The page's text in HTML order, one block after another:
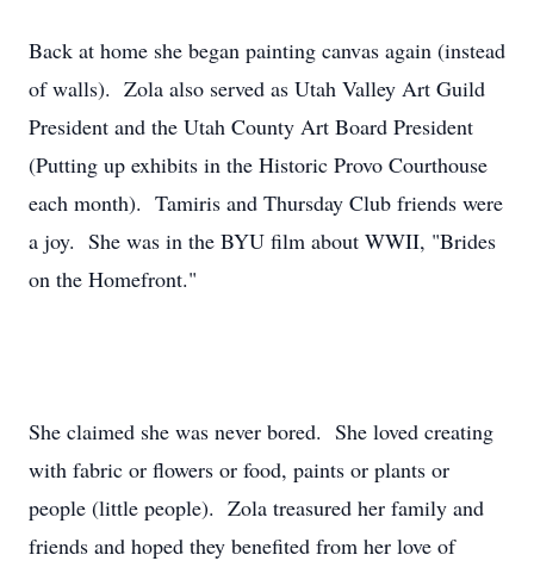
Back at home she began painting canvas again (instead
of walls). Zola also served as Utah Valley Art Guild
President and the Utah County Art Board President
(Putting up exhibits in the Historic Provo Courthouse
each month). Tamiris and Thursday Club friends were
a joy. She was in the BYU film about WWII, "Brides
on the Homefront."
She claimed she was never bored. She loved creating
with fabric or flowers or food, paints or plants or
people (little people). Zola treasured her family and
friends and hoped they benefited from her love of